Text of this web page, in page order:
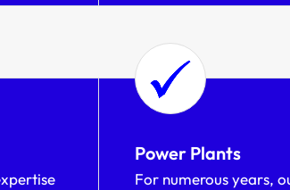
Power Plants
For numerous years,